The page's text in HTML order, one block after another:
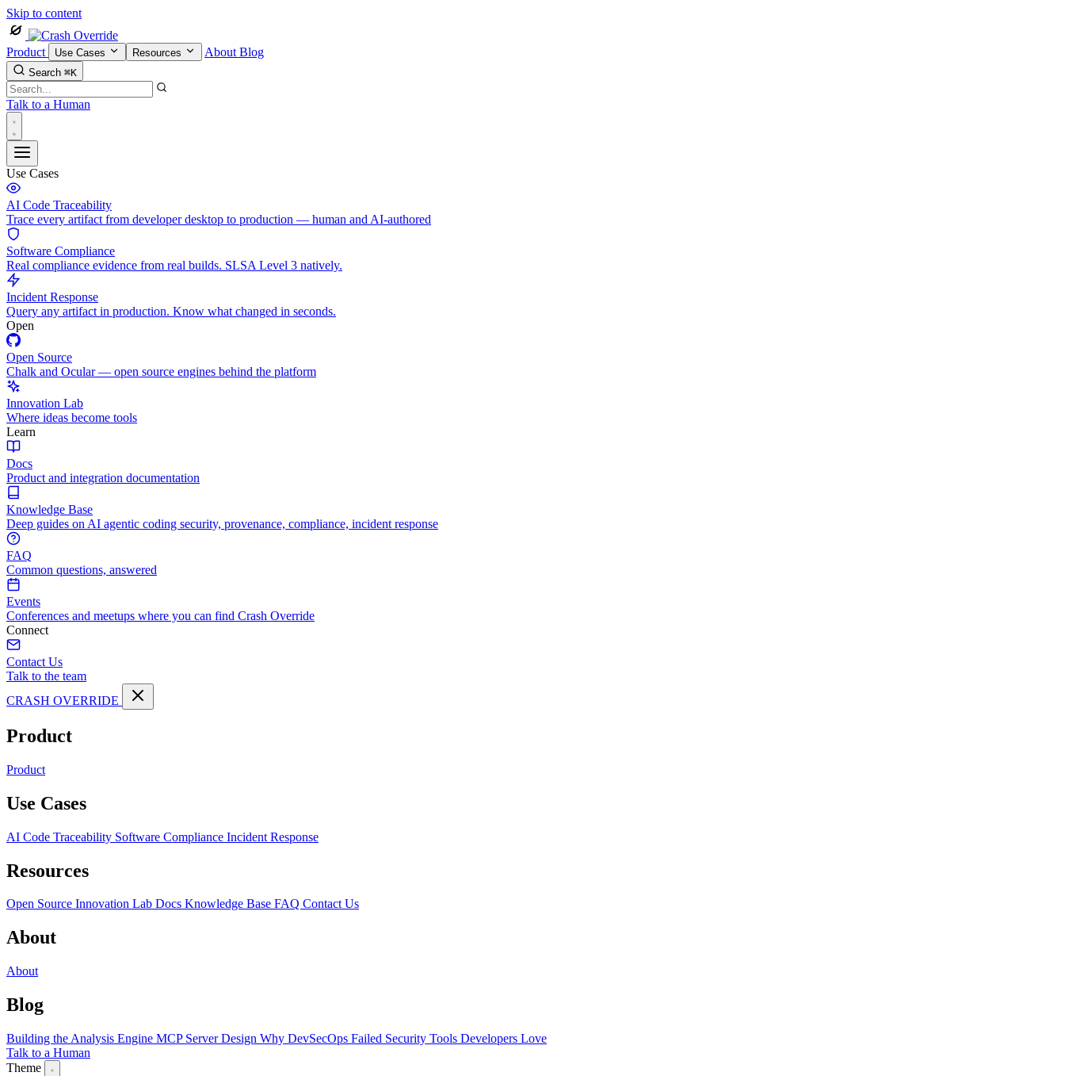
Skip to content
Product Use Cases Resources About Blog
Search ⌘K
Talk to a Human
Use Cases
AI Code Traceability
Trace every artifact from developer desktop to production — human and AI-authored
Software Compliance
Real compliance evidence from real builds. SLSA Level 3 natively.
Incident Response
Query any artifact in production. Know what changed in seconds.
Open
Open Source
Chalk and Ocular — open source engines behind the platform
Innovation Lab
Where ideas become tools
Learn
Docs
Product and integration documentation
Knowledge Base
Deep guides on AI agentic coding security, provenance, compliance, incident response
FAQ
Common questions, answered
Events
Conferences and meetups where you can find Crash Override
Connect
Contact Us
Talk to the team
CRASH OVERRIDE
Product
Product
Use Cases
AI Code Traceability Software Compliance Incident Response
Resources
Open Source Innovation Lab Docs Knowledge Base FAQ Contact Us
About
About
Blog
Building the Analysis Engine MCP Server Design Why DevSecOps Failed Security Tools Developers Love
Talk to a Human
Theme